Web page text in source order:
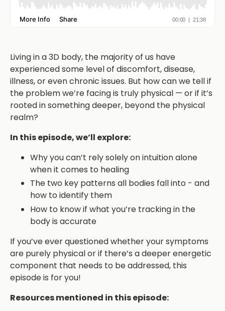
Living in a 3D body, the majority of us have
experienced some level of discomfort, disease,
illness, or even chronic issues. But how can we tell if
the problem we’re facing is truly physical — or if it’s
rooted in something deeper, beyond the physical
realm?
In this episode, we’ll explore:
Why you can’t rely solely on intuition alone
when it comes to healing
The two key patterns all bodies fall into - and
how to identify them
How to know if what you’re tracking in the
body is accurate
If you’ve ever questioned whether your symptoms
are purely physical or if there’s a deeper energetic
component that needs to be addressed, this
episode is for you!
Resources mentioned in this episode: